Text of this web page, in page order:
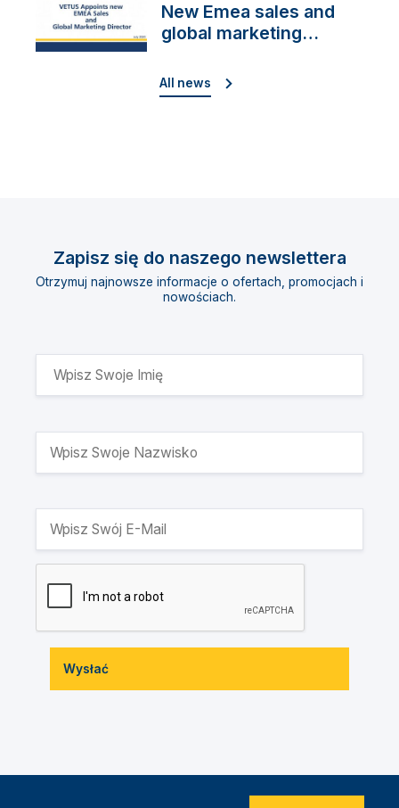
New Emea sales and
global marketing
All news
Zapisz się do naszego newslettera
Otrzymuj najnowsze informacje o ofertach, promocjach i
nowościach.
Wysłać